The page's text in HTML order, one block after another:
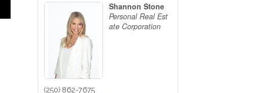
Shannon Stone
Personal Real Est
ate Corporation
(250) 862-7675